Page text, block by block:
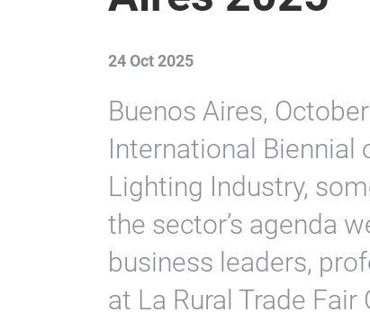
24 Oct 2025
Buenos Aires,
International Biennial
Lighting Industry,
the sector’s agenda
business leaders,
at La Rural Trade